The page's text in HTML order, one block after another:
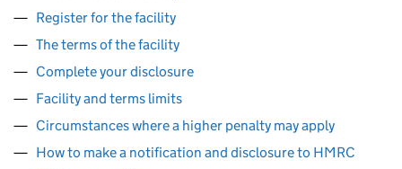
Register for the facility
The terms of the facility
Complete your disclosure
Facility and terms limits
Circumstances where a higher penalty may apply
How to make a notification and disclosure to HMRC